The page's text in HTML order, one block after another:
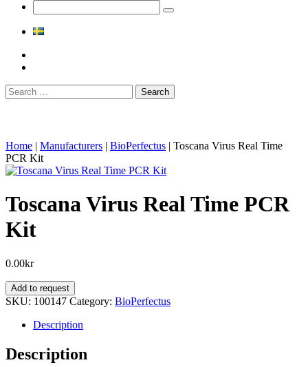
Search
for:
Home | Manufacturers | BioPerfectus | Toscana Virus Real Time
PCR Kit
Toscana Virus Real Time PCR
Kit
0.00kr
Toscana
Virus
Time
Kit
quantity
Add to request
SKU: 100147 Category: BioPerfectus
Description
Description